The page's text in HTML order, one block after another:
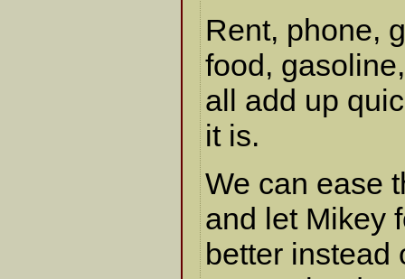
Rent, phone,
food,
all add up
it is.
We can ease
and let Mikey
better instead